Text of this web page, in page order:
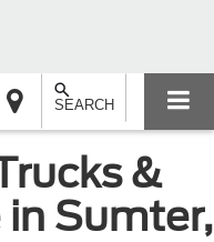
SEARCH
&
in Sumter,